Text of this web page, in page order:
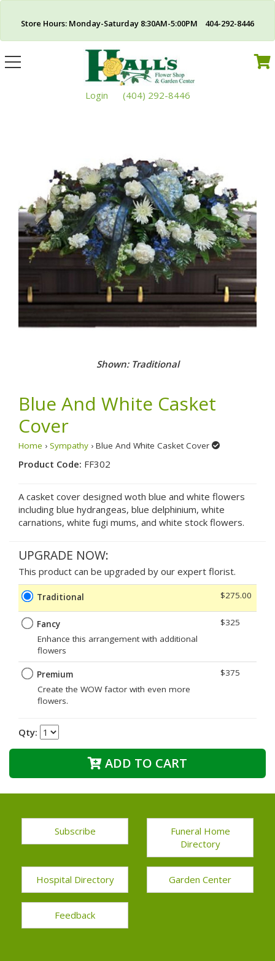
Store Hours: Monday-Saturday 8:30AM-5:00PM 404-292-8446
Toggle
navigation
Login (404) 292-8446
Shown: Traditional
Blue And White Casket
Cover
Home › Sympathy › Blue And White Casket Cover
Product Code: FF302
A casket cover designed woth blue and white flowers
including blue hydrangeas, blue delphinium, white
carnations, white fugi mums, and white stock flowers.
UPGRADE NOW:
This product can be upgraded by our expert florist.
Traditional $275.00
Fancy
Enhance this arrangement with additional
flowers
$325
Premium
Create the WOW factor with even more
flowers.
$375
Qty:
ADD TO CART
Subscribe
Funeral Home
Directory
Hospital Directory Garden Center
Feedback